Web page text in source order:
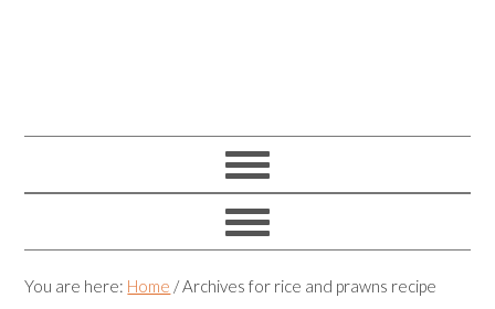
You are here: Home /Archives for rice and prawns recipe